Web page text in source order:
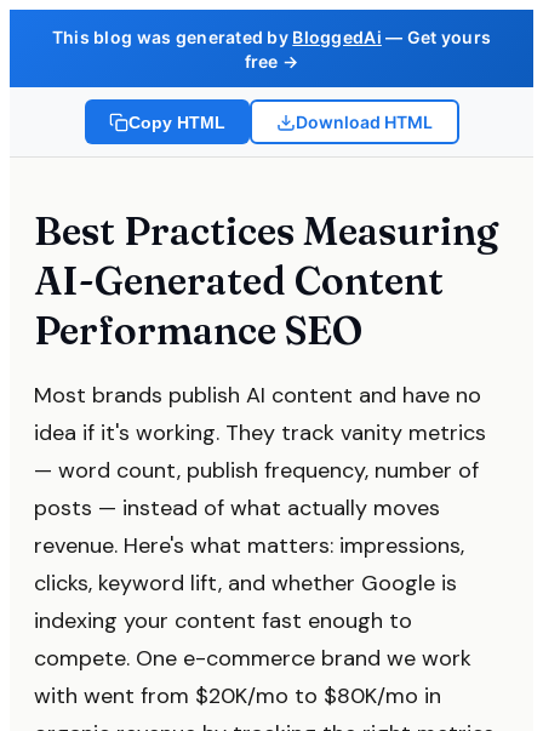
This blog was generated by BloggedAi — Get yours
free →
Copy HTML Download HTML
Best Practices Measuring
AI-Generated Content
Performance SEO
Most brands publish AI content and have no
idea if it's working. They track vanity metrics
— word count, publish frequency, number of
posts — instead of what actually moves
revenue. Here's what matters: impressions,
clicks, keyword lift, and whether Google is
indexing your content fast enough to
compete. One e-commerce brand we work
with went from $20K/mo to $80K/mo in